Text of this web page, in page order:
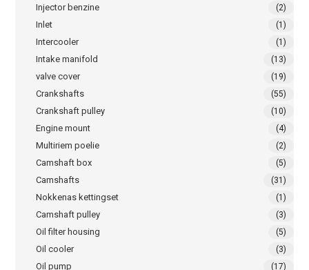
Injector benzine (2)
Inlet (1)
Intercooler (1)
Intake manifold (13)
valve cover (19)
Crankshafts (55)
Crankshaft pulley (10)
Engine mount (4)
Multiriem poelie (2)
Camshaft box (5)
Camshafts (31)
Nokkenas kettingset (1)
Camshaft pulley (3)
Oil filter housing (5)
Oil cooler (3)
Oil pump (17)